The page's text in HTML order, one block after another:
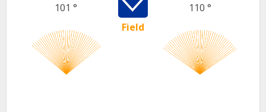
101 °
Field
110 °